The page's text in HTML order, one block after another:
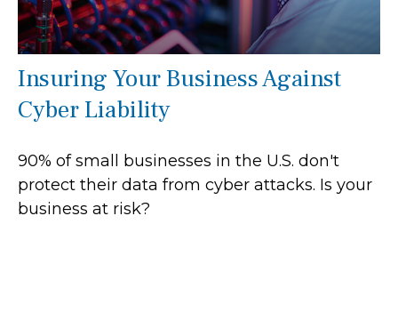
Insuring Your Business Against
Cyber Liability
90% of small businesses in the U.S. don't
protect their data from cyber attacks. Is your
business at risk?